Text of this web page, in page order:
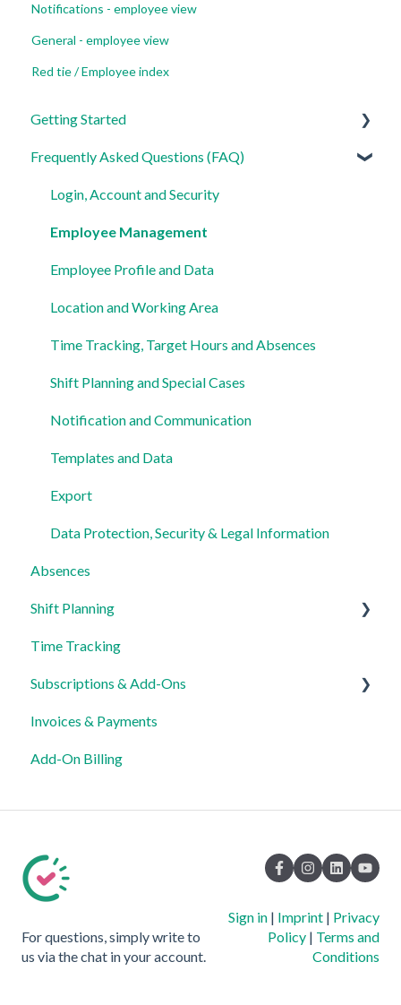
Notifications - employee view
General - employee view
Red tie / Employee index
Getting Started
For Admins
For Employees
Settings
Frequently Asked Questions (FAQ)
Login, Account and Security
Employee Management
Employee Profile and Data
Location and Working Area
Time Tracking, Target Hours and Absences
Shift Planning and Special Cases
Notification and Communication
Templates and Data
Export
Data Protection, Security & Legal Information
Absences
Shift Planning
Locations Settings
Time Tracking
Subscriptions & Add-Ons
Insights
Invoices & Payments
Add-On Billing
For questions, simply write to
us via the chat in your account.
Sign in | Imprint | Privacy
Policy | Terms and
Conditions